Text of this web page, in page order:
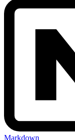
Markdown